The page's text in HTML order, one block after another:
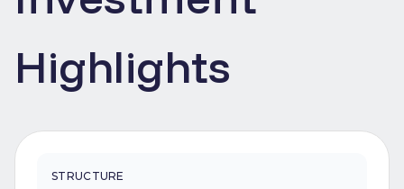
Highlights
STRUCTURE